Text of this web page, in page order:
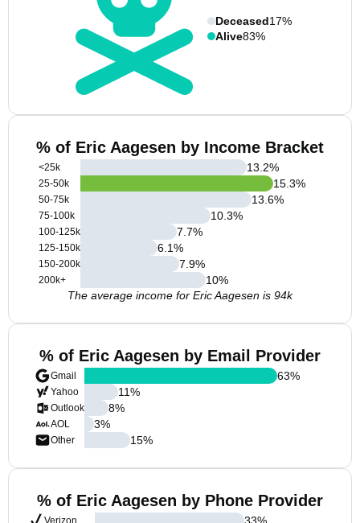
Deceased17%
Alive83%
% of Eric Aagesen by Income Bracket
<25k
25-50k
50-75k
75-100k
100-125k
125-150k
150-200k
200k+
13.2%
15.3%
13.6%
10.3%
7.7%
6.1%
7.9%
10%
The average income for Eric Aagesen is 94k
% of Eric Aagesen by Email Provider
Gmail
Yahoo
Outlook
AOL
Other
63%
11%
8%
3%
15%
% of Eric Aagesen by Phone Provider
Verizon
33%